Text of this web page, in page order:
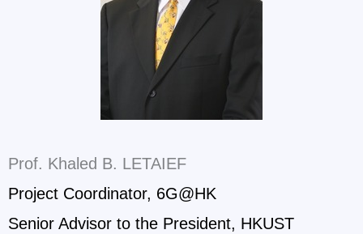
Prof. Khaled B. LETAIEF
Project Coordinator, 6G@HK
Senior Advisor to the President, HKUST